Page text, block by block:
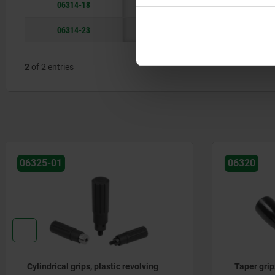
06314-18 18 57
06314-23
2 of 2 entries
06320
Taper grips, plastic (thermoset)
06323